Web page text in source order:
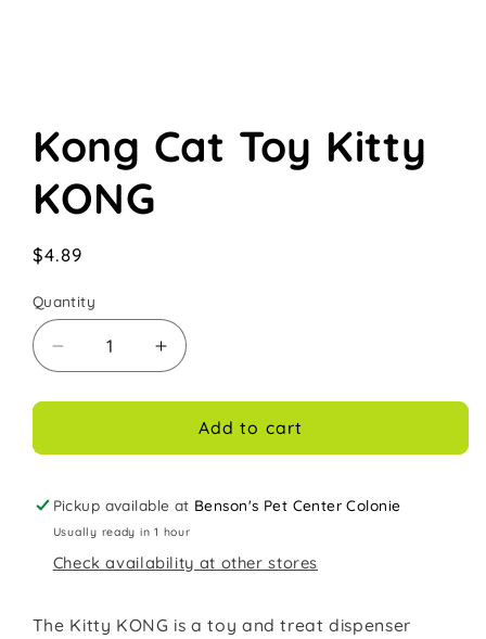
1
in
modal
Kong Cat Toy Kitty
KONG
Regular
$4.89
Quantity
Decrease
quantity
for
Cat
Kitty
KONG
Increase
quantity
for
Kong
Cat
Kitty
KONG
Add to cart
Pickup available at Benson's Pet Center Colonie
Usually ready in 1 hour
Check availability at other stores
The Kitty KONG is a toy and treat dispenser